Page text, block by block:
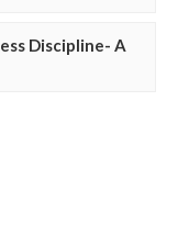
Discipline- A